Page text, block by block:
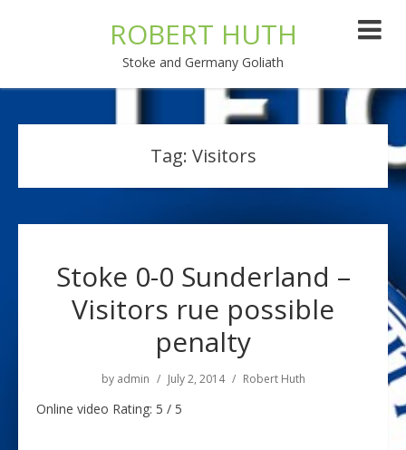
ROBERT HUTH
Stoke and Germany Goliath
Tag: Visitors
Stoke 0-0 Sunderland –
Visitors rue possible
penalty
by admin July 2, 2014 Robert Huth
Online video Rating: 5 / 5